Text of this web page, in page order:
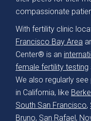
compassionate
With fertility clinic
Francisco Bay Area
Center® is an
female fertility testing
We also regularly
in California, like
South San Francisco,
Bruno, San Rafael ,